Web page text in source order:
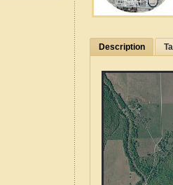
Description